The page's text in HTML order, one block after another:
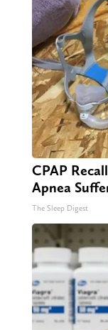
CPAP
Apnea
The Sleep Digest